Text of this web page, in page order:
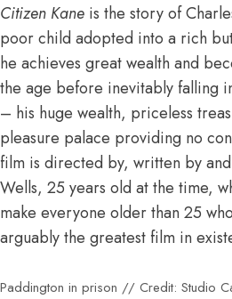
Citizen Kane is the story of
poor child adopted into a rich
he achieves great wealth and
the age before inevitably falling
– his huge wealth, priceless
pleasure palace providing no
film is directed by, written by
Wells, 25 years old at the time,
make everyone older than 25
arguably the greatest film in
Paddington in prison // Credit: Studio